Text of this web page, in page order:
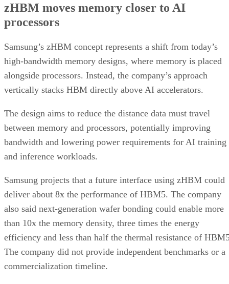
zHBM moves memory closer to AI
processors
Samsung’s zHBM concept represents a shift from today’s
high-bandwidth memory designs, where memory is placed
alongside processors. Instead, the company’s approach
vertically stacks HBM directly above AI accelerators.
The design aims to reduce the distance data must travel
between memory and processors, potentially improving
bandwidth and lowering power requirements for AI training
and inference workloads.
Samsung projects that a future interface using zHBM could
deliver about 8x the performance of HBM5. The company
also said next-generation wafer bonding could enable more
than 10x the memory density, three times the energy
efficiency and less than half the thermal resistance of
The company did not provide independent benchmarks or a
commercialization timeline.